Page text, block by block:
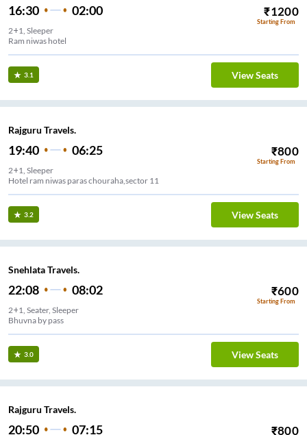
16:30 02:00 ₹1200
Starting From
2+1, Sleeper
Ram niwas hotel
3.1 View Seats
Rajguru Travels.
19:40 06:25 ₹800
Starting From
2+1, Sleeper
Hotel ram niwas paras chouraha,sector 11
3.2 View Seats
Snehlata Travels.
22:08 08:02 ₹600
Starting From
2+1, Seater, Sleeper
Bhuvna by pass
3.0 View Seats
Rajguru Travels.
20:50 07:15 ₹800